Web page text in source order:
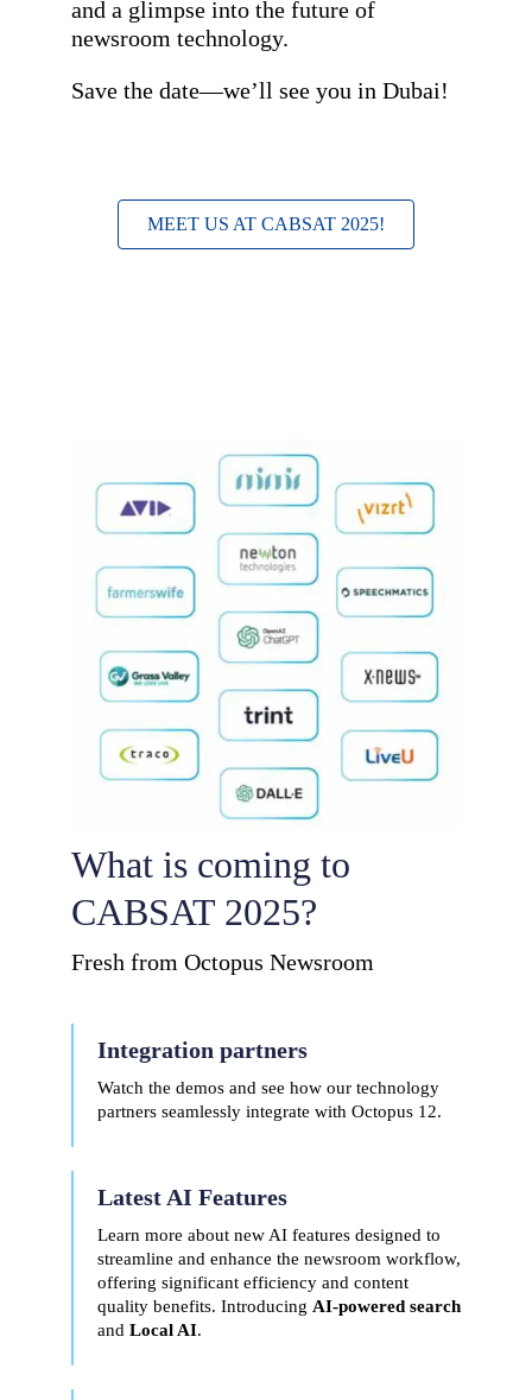
and a glimpse into the future of
newsroom technology.
Save the date—we’ll see you in Dubai!
MEET US AT CABSAT 2025!
What is coming to
CABSAT 2025?
Fresh from Octopus Newsroom
Integration partners
Watch the demos and see how our technology
partners seamlessly integrate with Octopus 12.
Latest AI Features
Learn more about new AI features designed to
streamline and enhance the newsroom workflow,
offering significant efficiency and content
quality benefits. Introducing AI-powered search
and Local AI.